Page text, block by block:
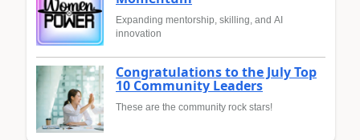
Expanding mentorship, skilling, and AI
innovation
Congratulations to the July Top
10 Community Leaders
These are the community rock stars!